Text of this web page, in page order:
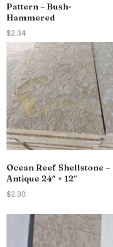
Pattern – Bush-
Hammered
$2.34
Ocean Reef Shellstone –
Antique 24″ × 12″
$2.30